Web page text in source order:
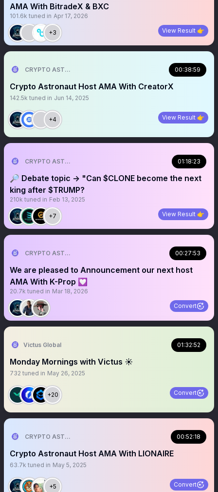
AMA With BitradeX & BXC
101.6k tuned in Apr 17, 2026
+3 View Result 👉
CRYPTO ASTRONAUT 00:38:59
Crypto Astronaut Host AMA With CreatorX
142.5k tuned in Jun 14, 2025
+4 View Result 👉
CRYPTO ASTRONAUT 01:18:23
🔎 Debate topic → "Can $CLONE become the next
king after $TRUMP?
210k tuned in Feb 13, 2025
+7 View Result 👉
CRYPTO ASTRONAUT 00:27:53
We are pleased to Announcement our next host
AMA With K-Prop 💟
20.7k tuned in Mar 18, 2026
Convert
Victus Global 01:32:52
Monday Mornings with Victus ☀️
732 tuned in May 26, 2025
+20 Convert
CRYPTO ASTRONAUT 00:52:18
Crypto Astronaut Host AMA With LIONAIRE
63.7k tuned in May 5, 2025
+5 Convert